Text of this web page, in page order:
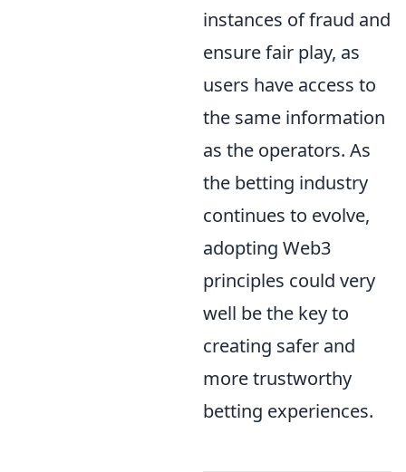
instances of fraud and
ensure fair play, as
users have access to
the same information
as the operators. As
the betting industry
continues to evolve,
adopting Web3
principles could very
well be the key to
creating safer and
more trustworthy
betting experiences.